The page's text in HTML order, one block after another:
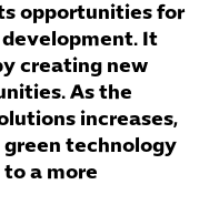
opportunities for
It
creating new
As the
increases,
green technology
a more